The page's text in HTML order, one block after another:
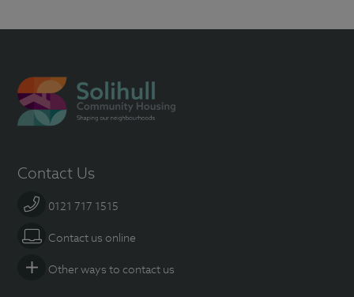
Contact Us
0121 717 1515
Contact us online
Other ways to contact us